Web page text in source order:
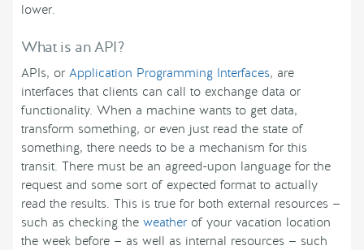
lower.
What is an API?
APIs, or Application Programming Interfaces, are
interfaces that clients can call to exchange data or
functionality. When a machine wants to get data,
transform something, or even just read the state of
something, there needs to be a mechanism for this
transit. There must be an agreed-upon language for the
request and some sort of expected format to actually
read the results. This is true for both external resources —
such as checking the weatherof your vacation location
the week before — as well as internal resources — such